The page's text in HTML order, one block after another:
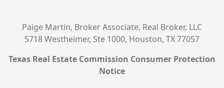
Paige Martin, Broker Associate, Real Broker, LLC
5718 Westheimer, Ste 1000, Houston, TX 77057
Texas Real Estate Commission Consumer Protection
Notice